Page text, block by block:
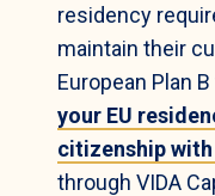
residency
maintain their
European Plan
your EU
citizenship
through VIDA